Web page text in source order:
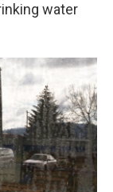
water